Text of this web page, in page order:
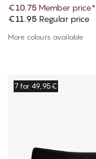
€10.75 Member price*
€11.95 Regular price
More colours available
7 for 49,95€